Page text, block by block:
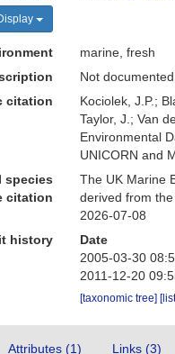
marine, fresh
Not documented
citation
Kociolek, J.P.;
Taylor, J.; Van
Environmental
UNICORN and
species
citation
The UK Marine
derived from
2026-07-08
history
Date
2005-03-30
2011-12-20
[taxonomic tree]
Attributes (1) Links (3)